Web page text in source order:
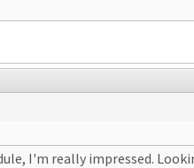
I'm really impressed.